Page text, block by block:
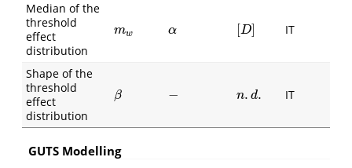
Median of the
threshold
effect
distribution
mw
mw α
α [D]
D] IT
Shape of the
threshold
effect
distribution
β
β −
− n. d.
n.d. IT
GUTS Modelling